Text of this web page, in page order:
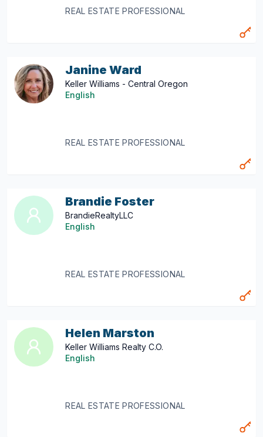
REAL ESTATE PROFESSIONAL
Janine Ward
Keller Williams - Central Oregon
English
REAL ESTATE PROFESSIONAL
Brandie Foster
BrandieRealtyLLC
English
REAL ESTATE PROFESSIONAL
Helen Marston
Keller Williams Realty C.O.
English
REAL ESTATE PROFESSIONAL